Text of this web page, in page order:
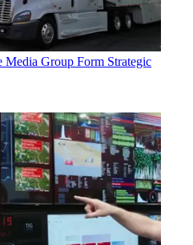
Group Form Strategic